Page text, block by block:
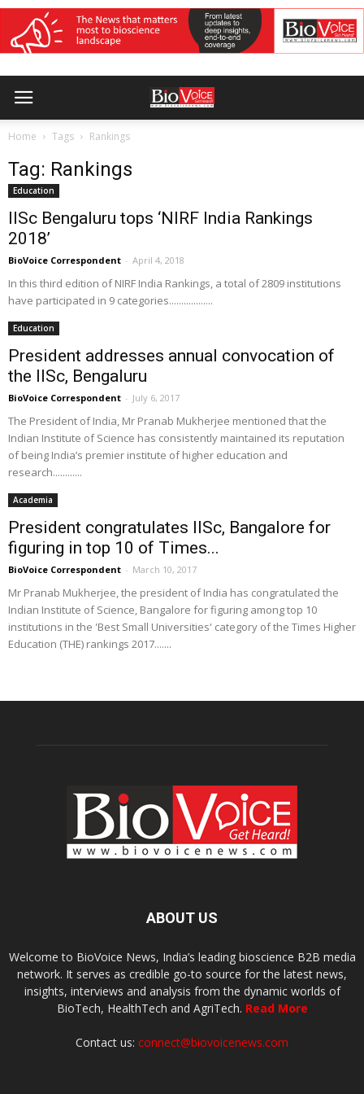
Home Tags Rankings
Tag: Rankings
Education
IISc Bengaluru tops ‘NIRF India Rankings
2018’
BioVoice Correspondent - April 4, 2018
In this third edition of NIRF India Rankings, a total of 2809 institutions
have participated in 9 categories..................
Education
President addresses annual convocation of
the IISc, Bengaluru
BioVoice Correspondent - July 6, 2017
The President of India, Mr Pranab Mukherjee mentioned that the
Indian Institute of Science has consistently maintained its reputation
of being India’s premier institute of higher education and
research............
Academia
President congratulates IISc, Bangalore for
figuring in top 10 of Times...
BioVoice Correspondent - March 10, 2017
Mr Pranab Mukherjee, the president of India has congratulated the
Indian Institute of Science, Bangalore for figuring among top 10
institutions in the 'Best Small Universities' category of the Times Higher
Education (THE) rankings 2017.......
ABOUT US
Welcome to BioVoice News, India’s leading bioscience B2B media
network. It serves as credible go-to source for the latest news,
insights, interviews and analysis from the dynamic worlds of
BioTech, HealthTech and AgriTech. Read More
Contact us: connect@biovoicenews.com